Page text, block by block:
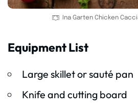
Ina Garten Chicken
Equipment List
Large skillet or sauté pan
Knife and cutting board